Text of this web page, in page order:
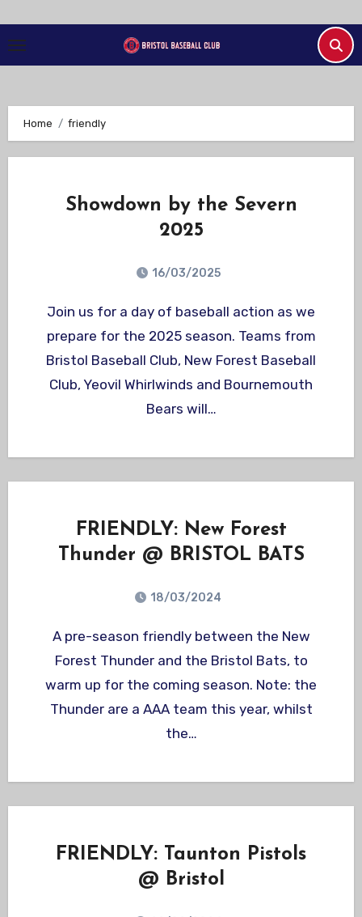
Content
Home friendly
Showdown by the Severn
2025
16/03/2025
Join us for a day of baseball action as we
prepare for the 2025 season. Teams from
Bristol Baseball Club, New Forest Baseball
Club, Yeovil Whirlwinds and Bournemouth
Bears will…
FRIENDLY: New Forest
Thunder @ BRISTOL BATS
18/03/2024
A pre-season friendly between the New
Forest Thunder and the Bristol Bats, to
warm up for the coming season. Note: the
Thunder are a AAA team this year, whilst
the…
FRIENDLY: Taunton Pistols
@ Bristol